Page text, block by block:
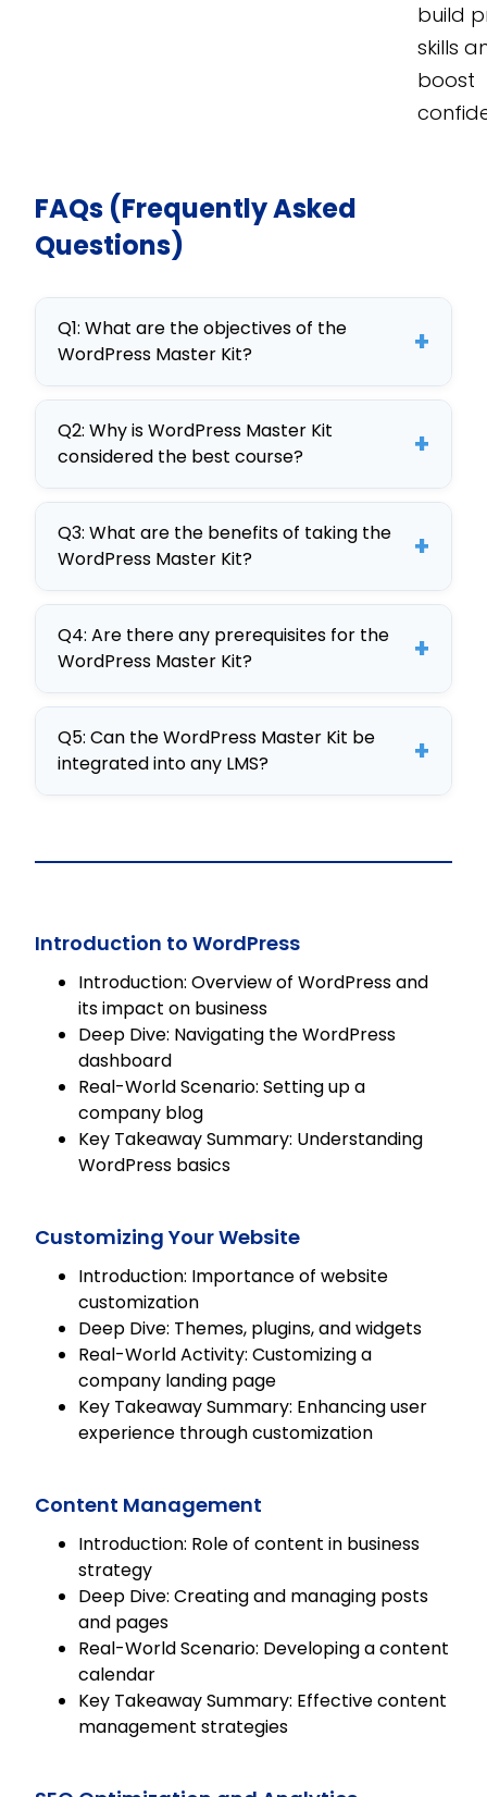
build
skills
boost
FAQs (Frequently Asked
Questions)
Q1: What are the objectives of the
WordPress Master Kit?
+
The objectives of the WordPress
Master Kit include teaching
employees to navigate WordPress,
customize websites, manage
content, and optimize for SEO,
enhancing organizational digital
strategies.
Q2: Why is WordPress Master Kit
considered the best course?
+
The WordPress Master Kit is
considered the best due to its
comprehensive curriculum,
interactive elements, and
customizable SCORM format,
making it ideal for corporate
training.
Q3: What are the benefits of taking the
WordPress Master Kit?
+
Benefits include improved digital
skills, enhanced website
management, and increased
productivity, with the course’s
adaptability ensuring it meets
specific organizational needs.
Q4: Are there any prerequisites for the
WordPress Master Kit?
+
There are no prerequisites for the
WordPress Master Kit, making it
accessible to all employees seeking
Q5: Can the WordPress Master Kit be
integrated into any LMS?
+
Introduction to WordPress
Introduction: Overview of WordPress and
its impact on business
Deep Dive: Navigating the WordPress
dashboard
Real-World Scenario: Setting up a
company blog
Key Takeaway Summary: Understanding
WordPress basics
Customizing Your Website
Introduction: Importance of website
customization
Deep Dive: Themes, plugins, and widgets
Real-World Activity: Customizing a
company landing page
Key Takeaway Summary: Enhancing user
experience through customization
Content Management
Introduction: Role of content in business
strategy
Deep Dive: Creating and managing posts
and pages
Real-World Scenario: Developing a content
calendar
Key Takeaway Summary: Effective content
management strategies